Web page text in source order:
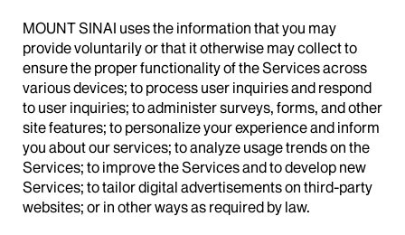
MOUNT SINAI uses the information that you may
provide voluntarily or that it otherwise may collect to
ensure the proper functionality of the Services across
various devices; to process user inquiries and respond
to user inquiries; to administer surveys, forms, and other
site features; to personalize your experience and inform
you about our services; to analyze usage trends on the
Services; to improve the Services and to develop new
Services; to tailor digital advertisements on third-party
websites; or in other ways as required by law.